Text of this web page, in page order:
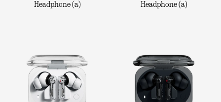
Headphone (a) Headphone (a)